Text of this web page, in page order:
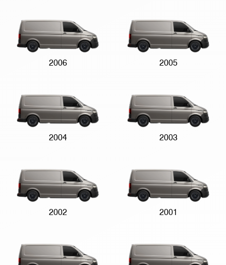
2006 2005
2004 2003
2002 2001